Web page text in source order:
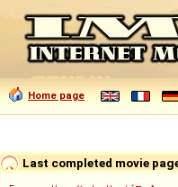
Home page
Last completed movie